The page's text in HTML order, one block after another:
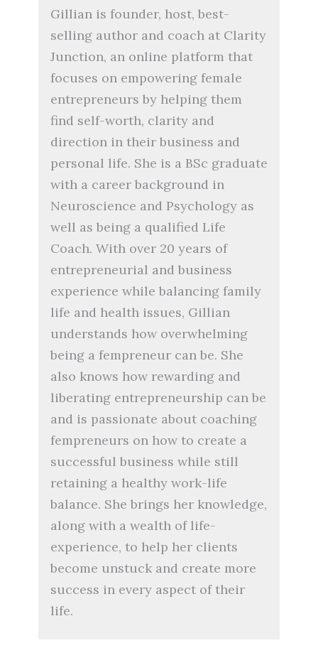
Gillian is founder, host, best-
selling author and coach at Clarity
Junction, an online platform that
focuses on empowering female
entrepreneurs by helping them
find self-worth, clarity and
direction in their business and
personal life. She is a BSc graduate
with a career background in
Neuroscience and Psychology as
well as being a qualified Life
Coach. With over 20 years of
entrepreneurial and business
experience while balancing family
life and health issues, Gillian
understands how overwhelming
being a fempreneur can be. She
also knows how rewarding and
liberating entrepreneurship can be
and is passionate about coaching
fempreneurs on how to create a
successful business while still
retaining a healthy work-life
balance. She brings her knowledge,
along with a wealth of life-
experience, to help her clients
become unstuck and create more
success in every aspect of their
life.